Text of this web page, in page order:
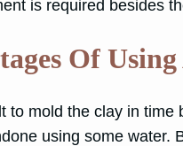
is required besides
Of
to mold the clay in
using some water.